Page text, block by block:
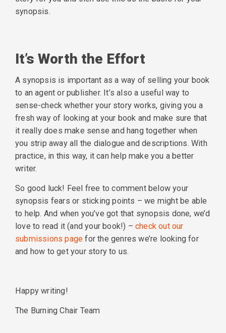
synopsis.
It’s Worth the Effort
A synopsis is important as a way of selling your book
to an agent or publisher. It’s also a useful way to
sense-check whether your story works, giving you a
fresh way of looking at your book and make sure that
it really does make sense and hang together when
you strip away all the dialogue and descriptions. With
practice, in this way, it can help make you a better
writer.
So good luck! Feel free to comment below your
synopsis fears or sticking points – we might be able
to help. And when you’ve got that synopsis done, we’d
love to read it (and your book!) – check out our
submissions page for the genres we’re looking for
and how to get your story to us.
Happy writing!
The Burning Chair Team